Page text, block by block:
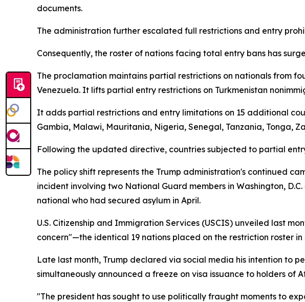
documents.
The administration further escalated full restrictions and entry
Consequently, the roster of nations facing total entry bans has
The proclamation maintains partial restrictions on nationals from
Venezuela. It lifts partial entry restrictions on Turkmenistan
It adds partial restrictions and entry limitations on 15 additional
Gambia, Malawi, Mauritania, Nigeria, Senegal, Tanzania, Tonga,
Following the updated directive, countries subjected to partial
The policy shift represents the Trump administration's continued
incident involving two National Guard members in Washington,
national who had secured asylum in April.
U.S. Citizenship and Immigration Services (USCIS) unveiled last
concern"—the identical 19 nations placed on the restriction roster in
Late last month, Trump declared via social media his intention to
simultaneously announced a freeze on visa issuance to holders of
"The president has sought to use politically fraught moments to